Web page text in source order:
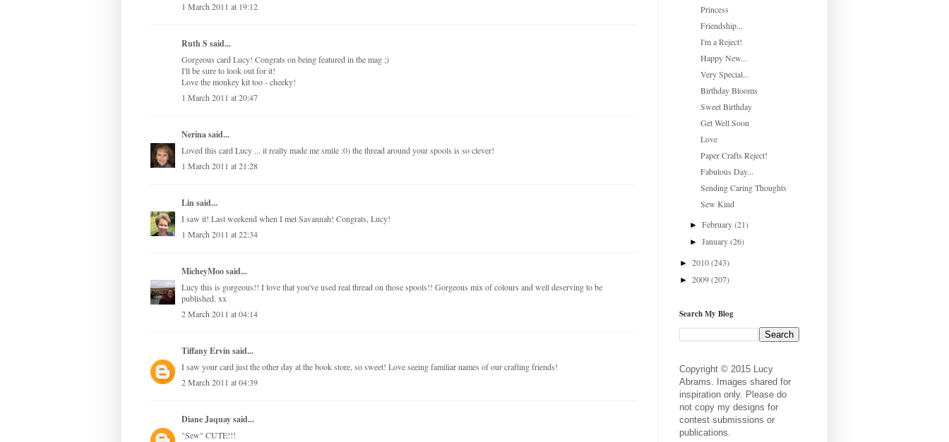
1 March 2011 at 19:12
Ruth S said...
Gorgeous card Lucy! Congrats on being featured in the mag ;)
I'll be sure to look out for it!
Love the monkey kit too - cheeky!
1 March 2011 at 20:47
Nerinasaid...
Loved this card Lucy ... it really made me smile :0) the thread around your spools is so clever!
1 March 2011 at 21:28
Linsaid...
I saw it! Last weekend when I met Savannah! Congrats, Lucy!
1 March 2011 at 22:34
MicheyMoosaid...
Lucy this is gorgeous!! I love that you've used real thread on those spools!! Gorgeous mix of colours and well deserving to be
published. xx
2 March 2011 at 04:14
Tiffany Ervinsaid...
I saw your card just the other day at the book store, so sweet! Love seeing familiar names of our crafting friends!
2 March 2011 at 04:39
Diane Jaquaysaid...
"Sew" CUTE!!!
Princess
Friendship...
I'm a Reject!
Happy New...
Very Special...
Birthday Blooms
Sweet Birthday
Get Well Soon
Love
Paper Crafts Reject!
Fabulous Day...
Sending Caring Thoughts
Sew Kind
►February(21)
►January(26)
► 2010(243)
► 2009(207)
Search My Blog
Copyright © 2015 Lucy
Abrams. Images shared for
inspiration only. Please do
not copy my designs for
contest submissions or
publications.